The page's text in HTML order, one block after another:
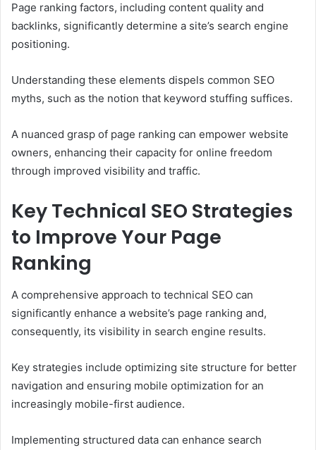
Page ranking factors, including content quality and
backlinks, significantly determine a site’s search engine
positioning.
Understanding these elements dispels common SEO
myths, such as the notion that keyword stuffing suffices.
A nuanced grasp of page ranking can empower website
owners, enhancing their capacity for online freedom
through improved visibility and traffic.
Key Technical SEO Strategies
to Improve Your Page
Ranking
A comprehensive approach to technical SEO can
significantly enhance a website’s page ranking and,
consequently, its visibility in search engine results.
Key strategies include optimizing site structure for better
navigation and ensuring mobile optimization for an
increasingly mobile-first audience.
Implementing structured data can enhance search